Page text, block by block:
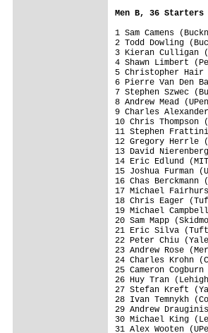
Men B, 36 Starters
1 Sam Camens
2 Todd Dowling
3 Kieran Culligan
4 Shawn Limbert
5 Christopher Hair
6 Pierre Van Den
7 Stephen Szwec
8 Andrew Mead
9 Charles
10 Chris Thompson
11 Stephen
12 Gregory Herrle
13 David
14 Eric Edlund
15 Joshua Furman
16 Chas Berckmann
17 Michael
18 Chris Eager
19 Michael Campbell
20 Sam Mapp
21 Eric Silva
22 Peter Chiu
23 Andrew Rose
24 Charles Krohn
25 Cameron
26 Huy Tran
27 Stefan Kreft
28 Ivan Temnykh
29 Andrew
30 Michael King
31 Alex Wooten